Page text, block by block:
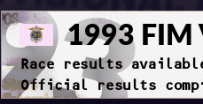
1993 FIM
Race results
Official results